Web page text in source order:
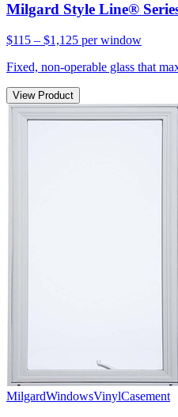
Milgard Style Line®
$115 – $1,125 per window
Fixed, non-operable glass that
View Product
MilgardWindowsVinylCasement